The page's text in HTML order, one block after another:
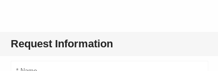
Request Information